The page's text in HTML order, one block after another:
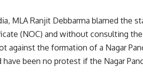
MLA Ranjit Debbarma blamed the
(NOC) and without consulting
against the formation of a Nagar
have been no protest if the Nagar